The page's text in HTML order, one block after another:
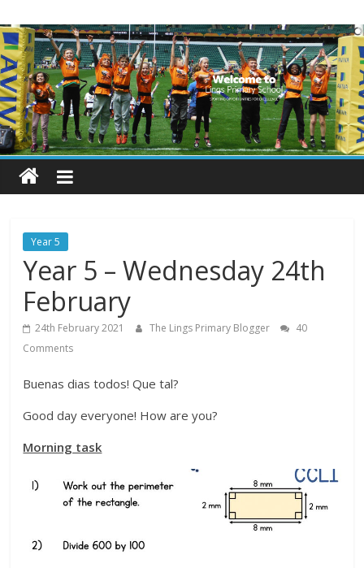
to
content
Lings
Primary
School
Blogs
Welcome
our
blogs
Year 5
Year 5 – Wednesday 24th
February
24th February 2021 The Lings Primary Blogger
40
Comments
Buenas dias todos! Que tal?
Good day everyone! How are you?
Morning task